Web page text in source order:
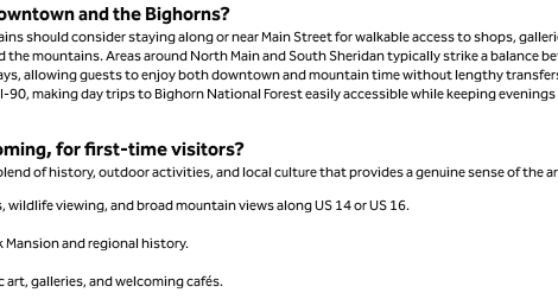
and the Bighorns?
should consider staying along or near Main Street for walkable access to shops,
mountains. Areas around North Main and South Sheridan typically strike a balance
allowing guests to enjoy both downtown and mountain time without lengthy
making day trips to Bighorn National Forest easily accessible while keeping evenings
for first-time visitors?
of history, outdoor activities, and local culture that provides a genuine sense of the
viewing, and broad mountain views along US 14 or US 16.
Mansion and regional history.
galleries, and welcoming cafés.